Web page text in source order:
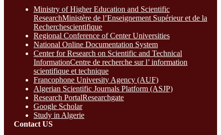
Ministry of Higher Education and Scientific
ResearchMinistère de l’Enseignement Supérieur et de la
Recherchescientifique
Regional Conference of Center Universities
National Online Documentation System
Center for Research on Scientific and Technical
InformationCentre de recherche sur l’ information
scientifique et technique
Francophone University Agency (AUF)
Algerian Scientific Journals Platform (ASJP)
Research PortalResearchgate
Google Scholar
Study in Algerie
Contact​ US